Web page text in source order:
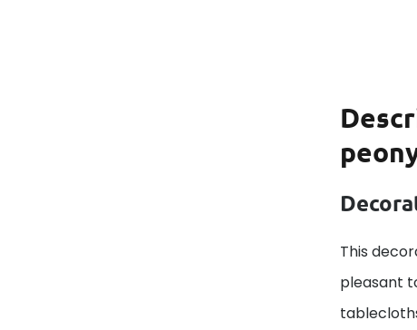
This
pleasant